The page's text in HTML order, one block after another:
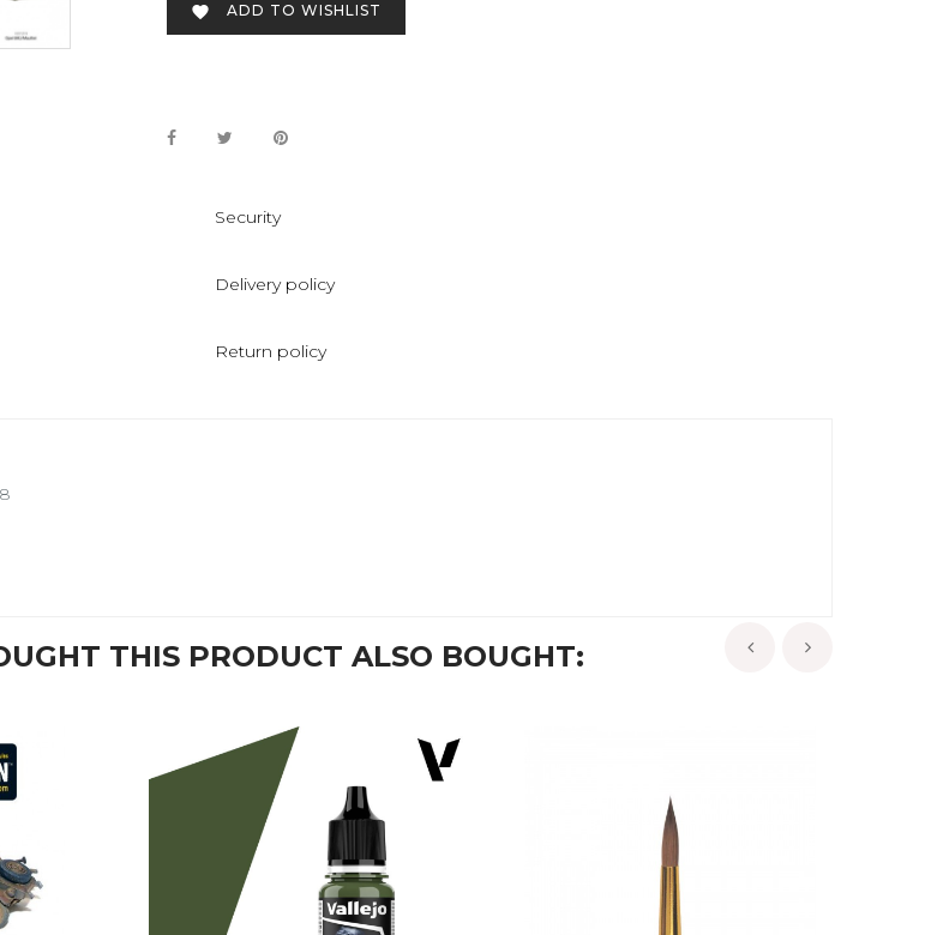
 ADD TO WISHLIST
Security
Delivery policy
Return policy
THIS PRODUCT ALSO BOUGHT: